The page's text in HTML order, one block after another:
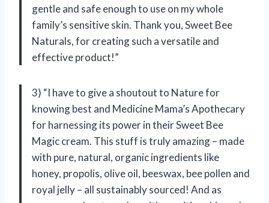
gentle and safe enough to use on my whole
family’s sensitive skin. Thank you, Sweet Bee
Naturals, for creating such a versatile and
effective product!”
3) “I have to give a shoutout to Nature for
knowing best and Medicine Mama’s Apothecary
for harnessing its power in their Sweet Bee
Magic cream. This stuff is truly amazing – made
with pure, natural, organic ingredients like
honey, propolis, olive oil, beeswax, bee pollen and
royal jelly – all sustainably sourced! And as